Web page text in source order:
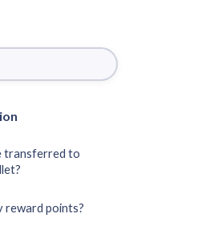
transferred to
reward points?